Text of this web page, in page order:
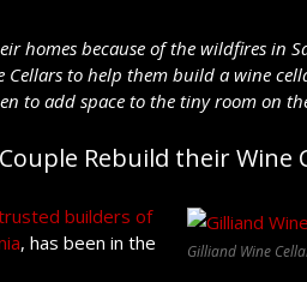
homes because of the wildfires in
Cellars to help them build a wine
to add space to the tiny room on
Rebuild their Wine
Gilliand Wine
builders of
, has been in the